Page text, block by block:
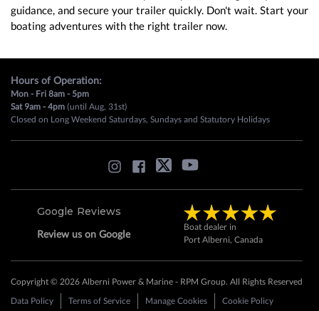
guidance, and secure your trailer quickly. Don't wait. Start your
boating adventures with the right trailer now.
Hours of Operation:
Mon - Fri 8am - 5pm
Sat 9am - 4pm (until Aug, 31st)
Closed on Long Weekend Saturdays, Sundays and Statutory Holidays
Google Reviews
Review us on Google
Boat dealer in
Port Alberni, Canada
Copyright © 2026 Alberni Power & Marine - RPM Group. All Rights Reserved
Data Policy
Terms of Service Manage Cookies Cookie Policy